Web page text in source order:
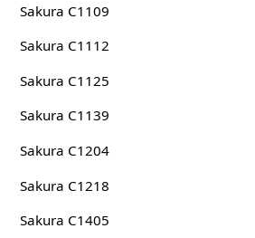
Sakura C1109
Sakura C1112
Sakura C1125
Sakura C1139
Sakura C1204
Sakura C1218
Sakura C1405